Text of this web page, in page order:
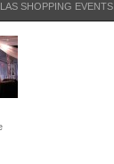
SHOPPING EVENTS